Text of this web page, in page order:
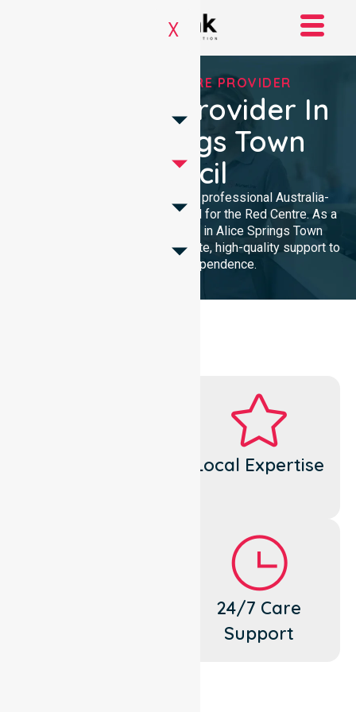
X
TRUSTED HOMECARE PROVIDER
Homecare Provider In
Alice Springs Town
Council
NurseLink Healthcare provides professional Australia-
wide homecare services tailored for the Red Centre. As a
dedicated Homecare Provider in Alice Springs Town
Council, we deliver compassionate, high-quality support to
enhance your independence.
Local Expertise
24/7 Care
Support